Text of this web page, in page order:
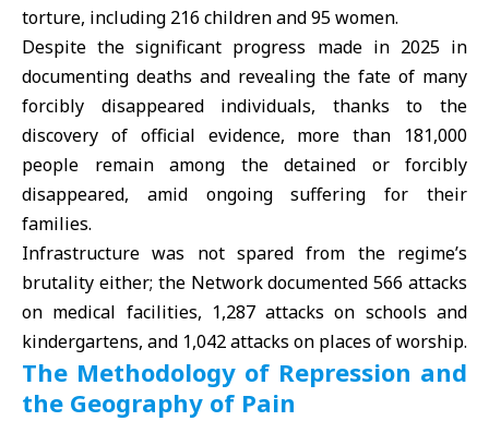
torture, including 216 children and 95 women.
Despite the significant progress made in 2025 in
documenting deaths and revealing the fate of many
forcibly disappeared individuals, thanks to the
discovery of official evidence, more than 181,000
people remain among the detained or forcibly
disappeared, amid ongoing suffering for their
families.
Infrastructure was not spared from the regime’s
brutality either; the Network documented 566 attacks
on medical facilities, 1,287 attacks on schools and
kindergartens, and 1,042 attacks on places of worship.
The Methodology of Repression and
the Geography of Pain